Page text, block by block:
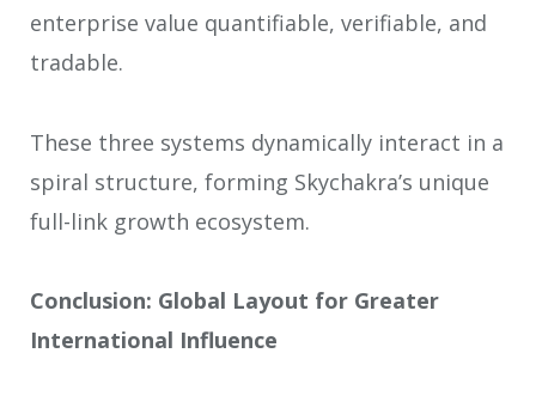
enterprise value quantifiable, verifiable, and
tradable.
These three systems dynamically interact in a
spiral structure, forming Skychakra’s unique
full-link growth ecosystem.
Conclusion: Global Layout for Greater
International Influence